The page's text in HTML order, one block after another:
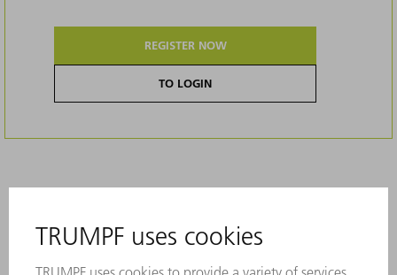
REGISTER NOW
TO LOGIN
Description